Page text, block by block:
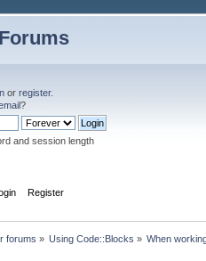
or register.
?
and session length
Register
forums » Using Code::Blocks » When